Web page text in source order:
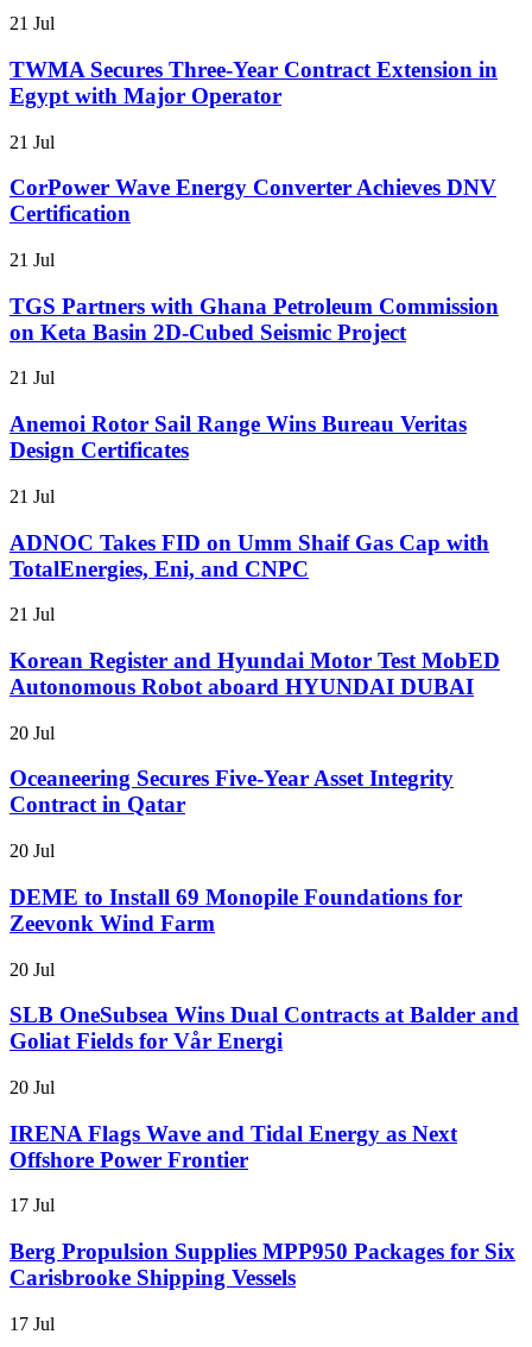
21 Jul
TWMA Secures Three-Year Contract Extension in
Egypt with Major Operator
21 Jul
CorPower Wave Energy Converter Achieves DNV
Certification
21 Jul
TGS Partners with Ghana Petroleum Commission
on Keta Basin 2D-Cubed Seismic Project
21 Jul
Anemoi Rotor Sail Range Wins Bureau Veritas
Design Certificates
21 Jul
ADNOC Takes FID on Umm Shaif Gas Cap with
TotalEnergies, Eni, and CNPC
21 Jul
Korean Register and Hyundai Motor Test MobED
Autonomous Robot aboard HYUNDAI DUBAI
20 Jul
Oceaneering Secures Five-Year Asset Integrity
Contract in Qatar
20 Jul
DEME to Install 69 Monopile Foundations for
Zeevonk Wind Farm
20 Jul
SLB OneSubsea Wins Dual Contracts at Balder and
Goliat Fields for Vår Energi
20 Jul
IRENA Flags Wave and Tidal Energy as Next
Offshore Power Frontier
17 Jul
Berg Propulsion Supplies MPP950 Packages for Six
Carisbrooke Shipping Vessels
17 Jul